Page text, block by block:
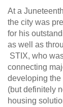
At a
the city was
for his
as well as
STIX, who
connecting
developing the
(but definitely
housing